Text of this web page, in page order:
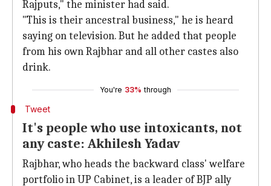
Rajputs," the minister had said.
"This is their ancestral business," he is heard
saying on television. But he added that people
from his own Rajbhar and all other castes also
drink.
You're 33% through
Tweet
It's people who use intoxicants, not
any caste: Akhilesh Yadav
Rajbhar, who heads the backward class' welfare
portfolio in UP Cabinet, is a leader of BJP ally